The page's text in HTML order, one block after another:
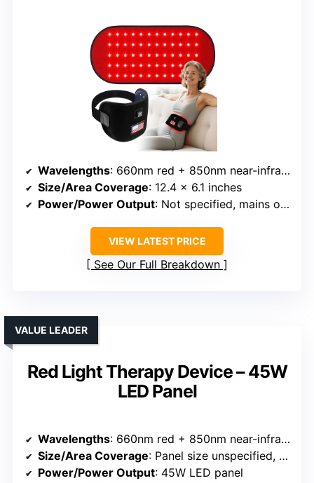
Wavelengths: 660nm red + 850nm near-infrared
Size/Area Coverage: 12.4 x 6.1 inches
Power/Power Output: Not specified, mains or USB
VIEW LATEST PRICE
See Our Full Breakdown
Red Light Therapy Device – 45W
LED Panel
VALUE LEADER
Wavelengths: 660nm red + 850nm near-infrared
Size/Area Coverage: Panel size unspecified, compact
Power/Power Output: 45W LED panel